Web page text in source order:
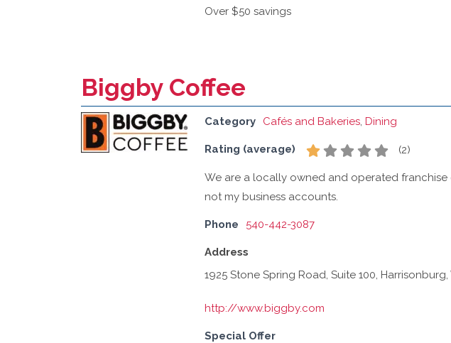
Over $50 savings
Biggby Coffee
Category Cafés and Bakeries, Dining
Rating (average) (2)
We are a locally owned and operated
not my business accounts.
Phone 540-442-3087
Address
1925 Stone Spring Road, Suite 100, Harrisonburg,
http://www.biggby.com
Special Offer